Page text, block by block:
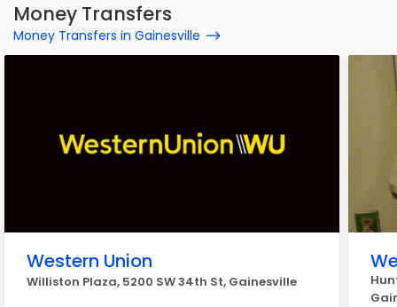
Money Transfers
Money Transfers in Gainesville
Western Union
Williston Plaza, 5200 SW 34th St, Gainesville